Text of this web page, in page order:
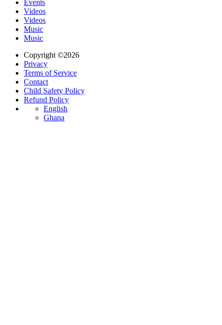
Events
Videos
Videos
Music
Music
Copyright ©2026
Privacy
Terms of Service
Contact
Child Safety Policy
Refund Policy
English
Ghana